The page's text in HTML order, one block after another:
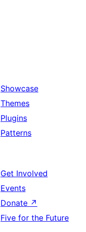
Showcase
Themes
Plugins
Patterns
Get Involved
Events
Donate ↗
Five for the Future